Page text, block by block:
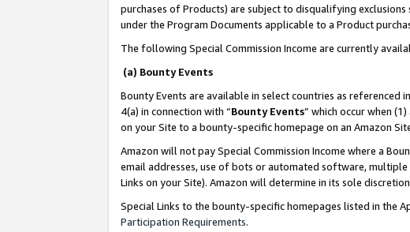
purchases of Products) are subject to disqualifying
under the Program Documents applicable to a Product
The following Special Commission Income are currently
(a) Bounty Events
Bounty Events are available in select countries as referenced
4(a) in connection with “Bounty Events” which occur when
on your Site to a bounty-specific homepage on an Amazon
Amazon will not pay Special Commission Income where a
email addresses, use of bots or automated software,
Links on your Site). Amazon will determine in its sole
Special Links to the bounty-specific homepages listed in the
Participation Requirements.